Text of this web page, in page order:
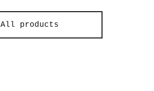
All products